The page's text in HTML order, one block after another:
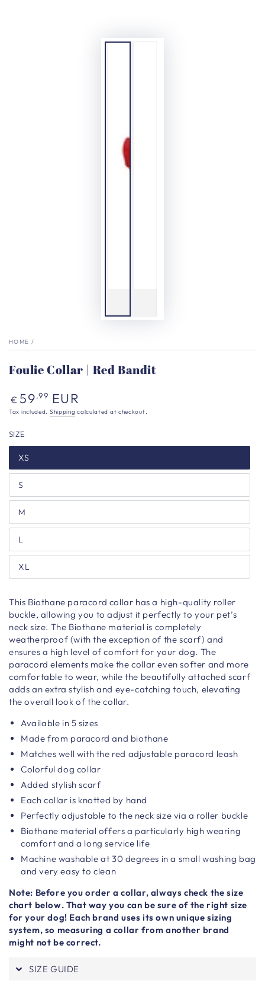
HOME /
Foulie Collar | Red Bandit
Regular
price
€ 59,99 EUR
Tax included. Shipping calculated at checkout.
SIZE
XS
S
M
L
XL
This Biothane paracord collar has a high-quality roller
buckle, allowing you to adjust it perfectly to your pet’s
neck size. The Biothane material is completely
weatherproof (with the exception of the scarf) and
ensures a high level of comfort for your dog. The
paracord elements make the collar even softer and more
comfortable to wear, while the beautifully attached scarf
adds an extra stylish and eye-catching touch, elevating
the overall look of the collar.
Available in 5 sizes
Made from paracord and biothane
Matches well with the red adjustable paracord leash
Colorful dog collar
Added stylish scarf
Each collar is knotted by hand
Perfectly adjustable to the neck size via a roller buckle
Biothane material offers a particularly high wearing
comfort and a long service life
Machine washable at 30 degrees in a small washing bag
and very easy to clean
Note: Before you order a collar, always check the size
chart below. That way you can be sure of the right size
for your dog! Each brand uses its own unique sizing
system, so measuring a collar from another brand
might not be correct.
SIZE GUIDE